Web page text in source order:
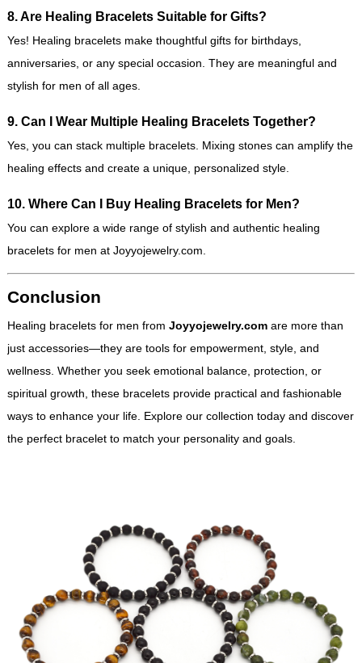
8. Are Healing Bracelets Suitable for Gifts?
Yes! Healing bracelets make thoughtful gifts for birthdays,
anniversaries, or any special occasion. They are meaningful and
stylish for men of all ages.
9. Can I Wear Multiple Healing Bracelets Together?
Yes, you can stack multiple bracelets. Mixing stones can amplify the
healing effects and create a unique, personalized style.
10. Where Can I Buy Healing Bracelets for Men?
You can explore a wide range of stylish and authentic healing
bracelets for men at Joyyojewelry.com
Conclusion
Healing bracelets for men from Joyyojewelry.comare more than
just accessories—they are tools for empowerment, style, and
wellness. Whether you seek emotional balance, protection, or
spiritual growth, these bracelets provide practical and fashionable
ways to enhance your life. Explore our collection today and discover
the perfect bracelet to match your personality and goals.